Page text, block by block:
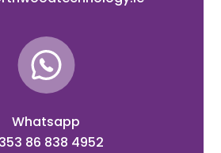
Whatsapp
86 838 4952